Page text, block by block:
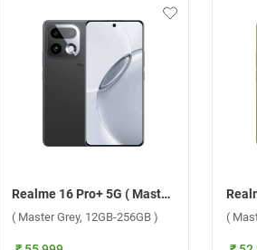
Realme 16 Pro+ 5G ( Master Grey, 12GB-256GB )
( Master Grey, 12GB-256GB ) (